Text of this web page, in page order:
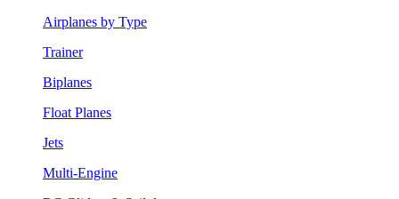
Airplanes by Type
Trainer
Biplanes
Float Planes
Jets
Multi-Engine